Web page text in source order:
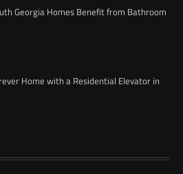
Georgia Homes Benefit from Bathroom
Home with a Residential Elevator in